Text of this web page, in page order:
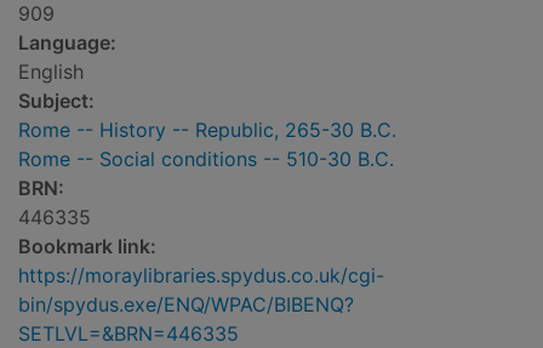
909
Language:
English
Subject:
Rome -- History -- Republic, 265-30 B.C.
Rome -- Social conditions -- 510-30 B.C.
BRN:
446335
Bookmark link:
https://moraylibraries.spydus.co.uk/cgi-
bin/spydus.exe/ENQ/WPAC/BIBENQ?
SETLVL=&BRN=446335